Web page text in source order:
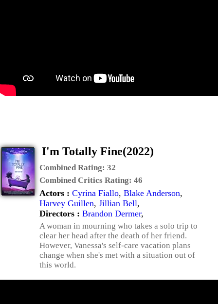
I'm Totally Fine(2022)
Combined Rating: 32
Combined Critics Rating: 46
Actors : Cyrina Fiallo, Blake Anderson,
Harvey Guillen, Jillian Bell,
Directors : Brandon Dermer,
A woman in mourning who takes a solo trip to
clear her head after the death of her friend.
However, Vanessa's self-care vacation plans
change when she's met with a situation out of
this world.